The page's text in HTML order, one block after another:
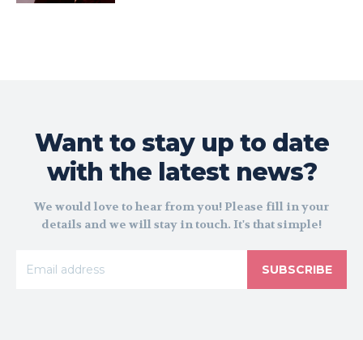
Want to stay up to date
with the latest news?
We would love to hear from you! Please fill in your
details and we will stay in touch. It's that simple!
SUBSCRIBE